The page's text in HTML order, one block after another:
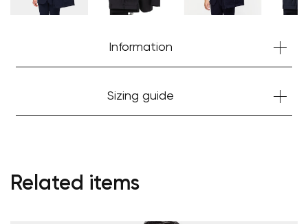
Information
Sizing guide
Related items